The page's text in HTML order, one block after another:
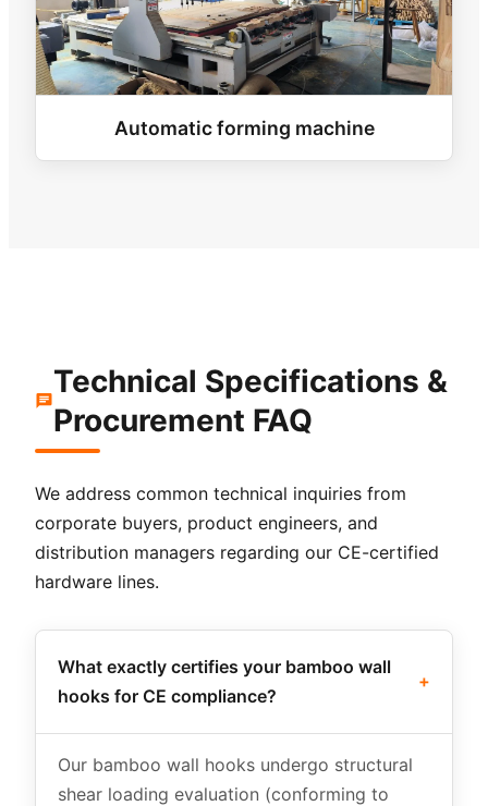
Automatic forming machine
Technical Specifications &
Procurement FAQ
We address common technical inquiries from
corporate buyers, product engineers, and
distribution managers regarding our CE-certified
hardware lines.
What exactly certifies your bamboo wall
hooks for CE compliance?
+
Our bamboo wall hooks undergo structural
shear loading evaluation (conforming to